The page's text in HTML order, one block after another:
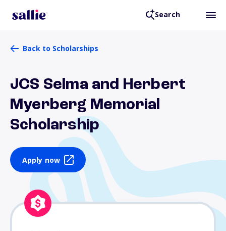
Search
Back to Scholarships
JCS Selma and Herbert
Myerberg Memorial
Scholarship
Apply now